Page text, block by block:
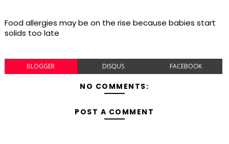
Food allergies may be on the rise because babies start
solids too late
BLOGGER DISQUS FACEBOOK
NO COMMENTS:
POST A COMMENT